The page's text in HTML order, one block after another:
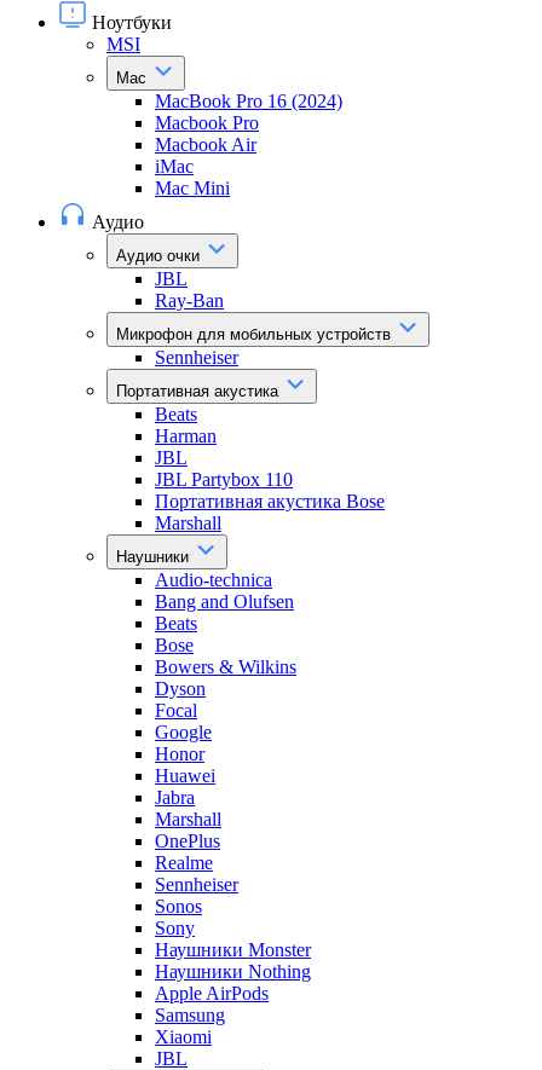
Ноутбуки
MSI
Mac
MacBook Pro 16 (2024)
Macbook Pro
Macbook Air
iMac
Mac Mini
Аудио
Аудио очки
JBL
Ray-Ban
Микрофон для мобильных устройств
Sennheiser
Портативная акустика
Beats
Harman
JBL
JBL Partybox 110
Портативная акустика Bose
Marshall
Наушники
Audio-technica
Bang and Olufsen
Beats
Bose
Bowers & Wilkins
Dyson
Focal
Google
Honor
Huawei
Jabra
Marshall
OnePlus
Realme
Sennheiser
Sonos
Sony
Наушники Monster
Наушники Nothing
Apple AirPods
Samsung
Xiaomi
JBL